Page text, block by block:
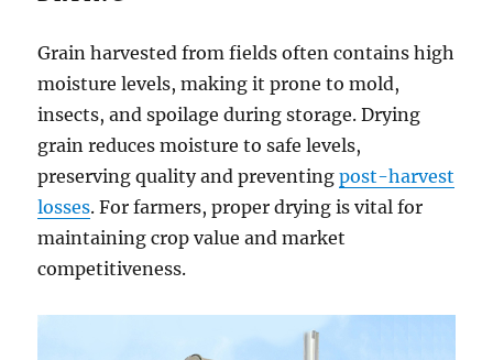
Grain harvested from fields often contains high
moisture levels, making it prone to mold,
insects, and spoilage during storage. Drying
grain reduces moisture to safe levels,
preserving quality and preventingpost-harvest
losses. For farmers, proper drying is vital for
maintaining crop value and market
competitiveness.